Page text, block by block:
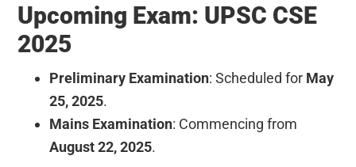
Upcoming Exam: UPSC CSE
2025
Preliminary Examination: Scheduled for May
25, 2025.
Mains Examination: Commencing from
August 22, 2025.